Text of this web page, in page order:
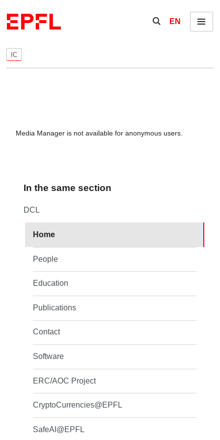
Show / hide the
EN Menu
IC
Media Manager is not available for anonymous users.
In the same section
DCL
Home
People
Education
Publications
Contact
Software
ERC/AOC Project
CryptoCurrencies@EPFL
SafeAI@EPFL